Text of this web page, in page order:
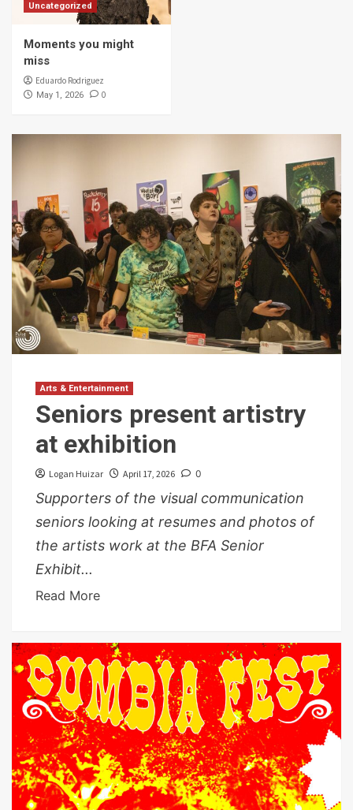
Uncategorized
Moments you might
miss
Eduardo Rodriguez
May 1, 2026 0
Arts & Entertainment
Seniors present artistry
at exhibition
Logan Huizar April 17, 2026 0
Supporters of the visual communication
seniors looking at resumes and photos of
the artists work at the BFA Senior
Exhibit...
Read More